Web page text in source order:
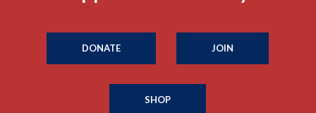
DONATE JOIN
SHOP